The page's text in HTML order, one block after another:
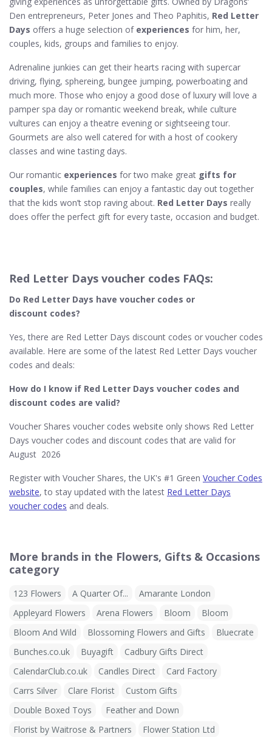
Den entrepreneurs, Peter Jones and Theo Paphitis, Red Letter
Days offers a huge selection of experiences for him, her,
couples, kids, groups and families to enjoy.
Adrenaline junkies can get their hearts racing with supercar
driving, flying, sphereing, bungee jumping, powerboating and
much more. Those who enjoy a good dose of luxury will love a
pamper spa day or romantic weekend break, while culture
vultures can enjoy a theatre evening or sightseeing tour.
Gourmets are also well catered for with a host of cookery
classes and wine tasting days.
Our romantic experiences for two make great gifts for
couples, while families can enjoy a fantastic day out together
that the kids won’t stop raving about. Red Letter Days really
does offer the perfect gift for every taste, occasion and budget.
Red Letter Days voucher codes FAQs:
Do Red Letter Days​ have voucher codes or
discount codes?
Yes, there are Red Letter Days discount codes or voucher codes
available. Here are some of the latest Red Letter Days voucher
codes and deals:
How do I know if Red Letter Days voucher codes and
discount codes are valid?
Voucher Shares voucher codes website only shows Red Letter
Days voucher codes and discount codes that are valid for
August 2026
Register with Voucher Shares, the UK's #1 Green Voucher Codes
website, to stay updated with the latest Red Letter Days
voucher codes and deals.
More brands in the Flowers, Gifts & Occasions
category
123 Flowers A Quarter Of...
Amarante London
Appleyard Flowers
Arena Flowers Bloom
Bloom
Bloom And Wild
Blossoming Flowers and Gifts
Bluecrate
Bunches.co.uk
Buyagift
Cadbury Gifts Direct
CalendarClub.co.uk
Candles Direct
Card Factory
Carrs Silver
Clare Florist
Custom Gifts
Double Boxed Toys
Feather and Down
Florist by Waitrose & Partners
Flower Station Ltd